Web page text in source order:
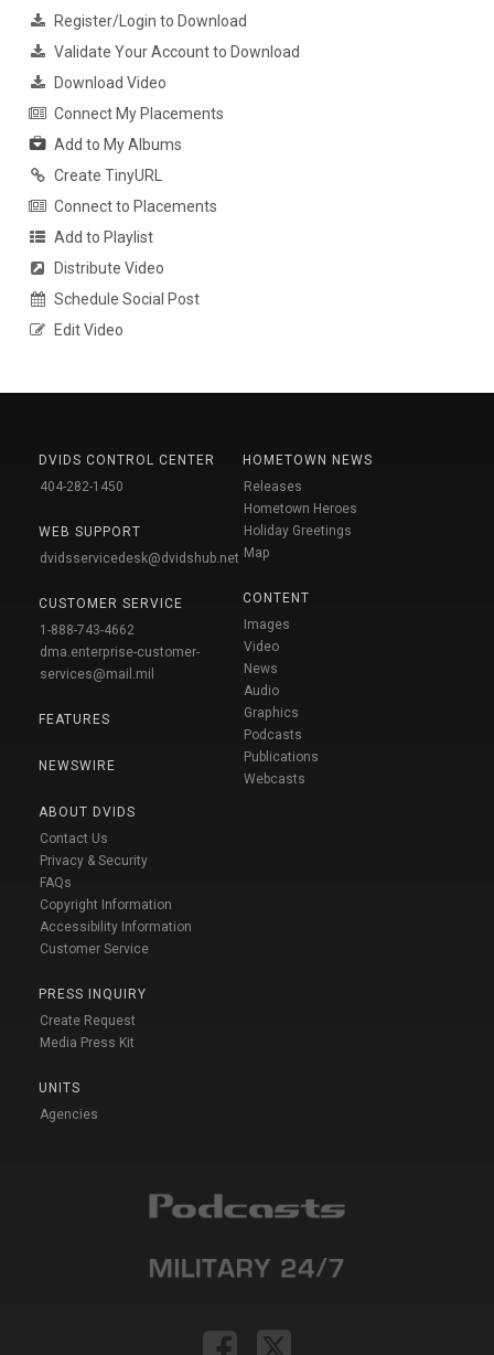
Register/Login to Download
Validate Your Account to Download
Download Video
Connect My Placements
Add to My Albums
Create TinyURL
Connect to Placements
Add to Playlist
Distribute Video
Schedule Social Post
Edit Video
DVIDS CONTROL CENTER
404-282-1450
WEB SUPPORT
dvidsservicedesk@dvidshub.net
CUSTOMER SERVICE
1-888-743-4662
dma.enterprise-customer-
services@mail.mil
FEATURES
NEWSWIRE
ABOUT DVIDS
Contact Us
Privacy & Security
FAQs
Copyright Information
Accessibility Information
Customer Service
PRESS INQUIRY
Create Request
Media Press Kit
UNITS
Agencies
HOMETOWN NEWS
Releases
Hometown Heroes
Holiday Greetings
Map
CONTENT
Images
Video
News
Audio
Graphics
Podcasts
Publications
Webcasts